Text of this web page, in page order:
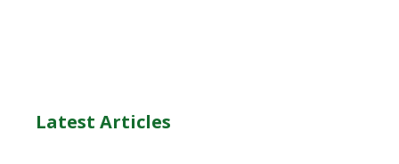
Latest Articles